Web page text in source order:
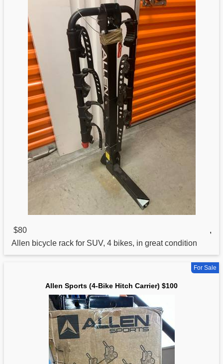
$80
,
Allen bicycle rack for SUV, 4 bikes, in great condition
For Sale
Allen Sports (4-Bike Hitch Carrier) $100